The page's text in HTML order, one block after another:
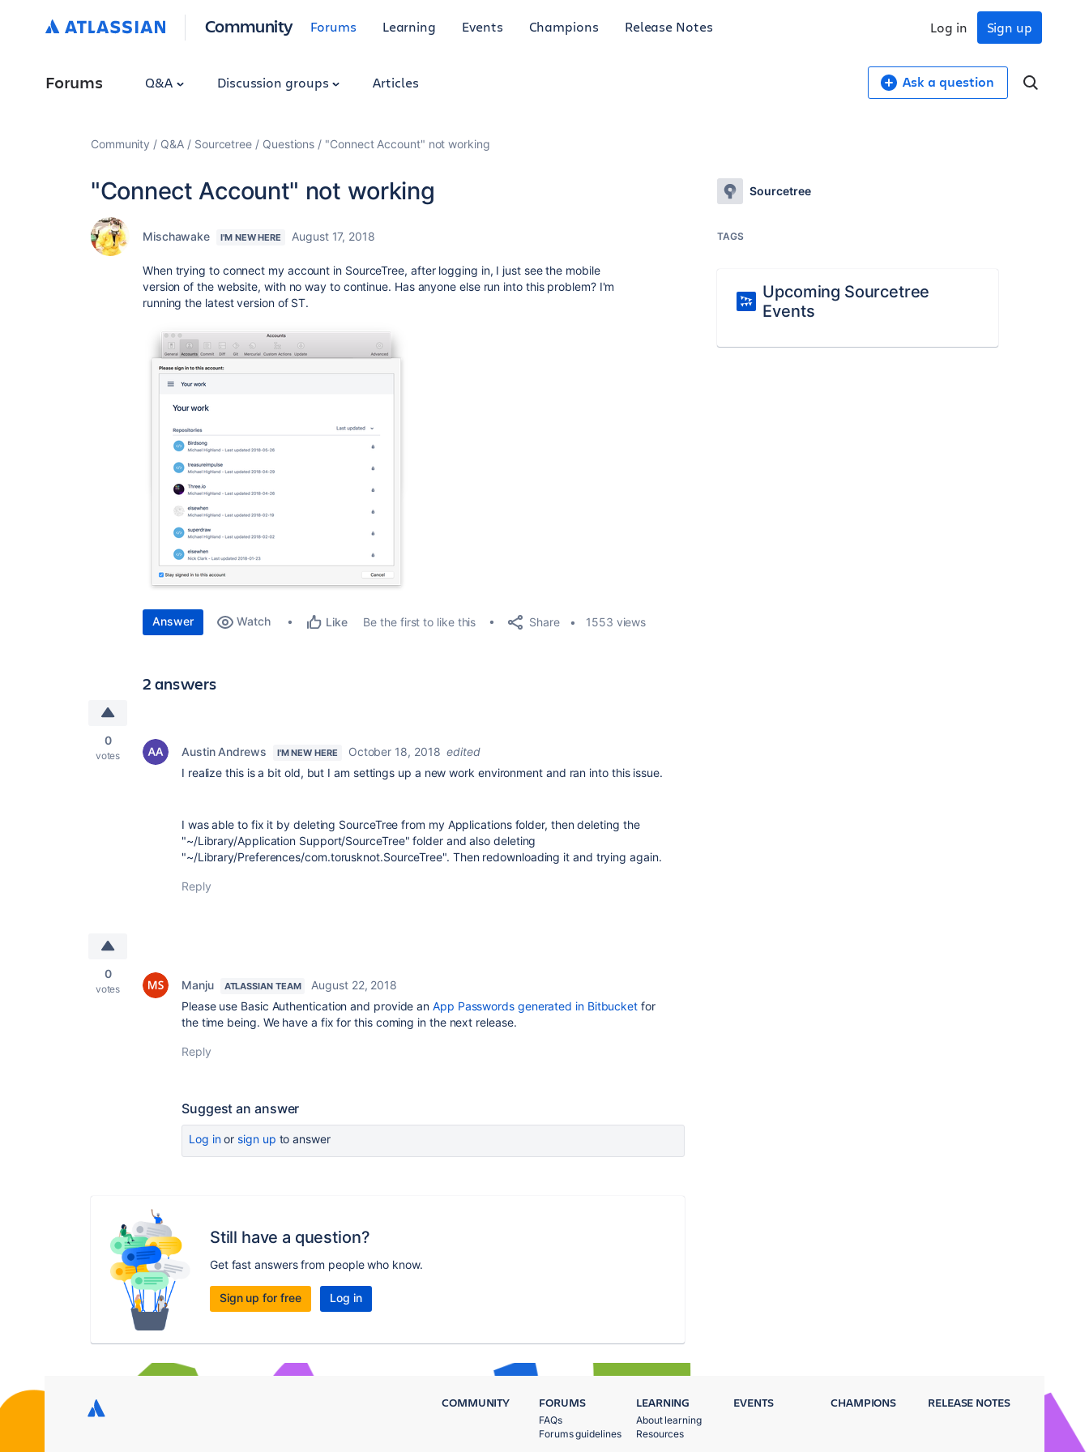
Community Forums Learning Events Champions Release Notes Sign up
Log in
Forums Q&A Discussion groups Articles Ask a question
Community Q&A Sourcetree Questions "Connect Account" not working
"Connect Account" not working
Mischawake I'M NEW HERE August 17, 2018
When trying to connect my account in SourceTree, after logging in, I just see the mobile
version of the website, with no way to continue. Has anyone else run into this problem? I'm
running the latest version of ST.
Answer Watch Like Be the first to like this Share 1553 views
2 answers
0
votes Austin Andrews I'M NEW HERE October 18, 2018 edited
I realize this is a bit old, but I am settings up a new work environment and ran into this issue.
I was able to fix it by deleting SourceTree from my Applications folder, then deleting the
"~/Library/Application Support/SourceTree" folder and also deleting
"~/Library/Preferences/com.torusknot.SourceTree". Then redownloading it and trying again.
Reply
0
votes Manju ATLASSIAN TEAM
August 22, 2018
Please use Basic Authentication and provide anApp Passwords generated in Bitbucket for
the time being. We have a fix for this coming in the next release.
Reply
Suggest an answer
Log inor sign up to answer
Still have a question?
Get fast answers from people who know.
Sign up for free Log in
Sourcetree
TAGS
Upcoming Sourcetree
Events
COMMUNITY FORUMS
FAQs
Forums guidelines
LEARNING
About learning
Resources
EVENTS CHAMPIONS RELEASE NOTES